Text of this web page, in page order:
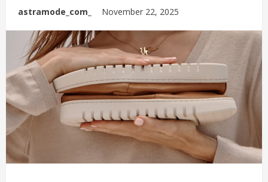
astramode_com_ November 22, 2025